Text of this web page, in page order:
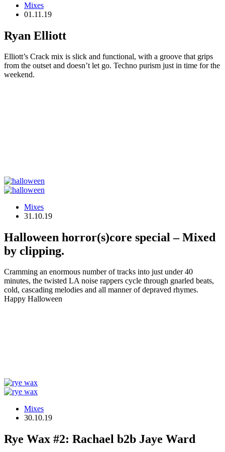
Mixes
01.11.19
Ryan Elliott
Elliott’s Crack mix is slick and functional, with a groove that grips
from the outset and doesn’t let go. Techno purism just in time for the
weekend.
Mixes
31.10.19
Halloween horror(s)core special – Mixed
by clipping.
Cramming an enormous number of tracks into just under 40
minutes, the twisted LA noise rappers cycle through gnarled beats,
cold, cascading melodies and all manner of depraved rhymes.
Happy Halloween
Mixes
30.10.19
Rye Wax #2: Rachael b2b Jaye Ward